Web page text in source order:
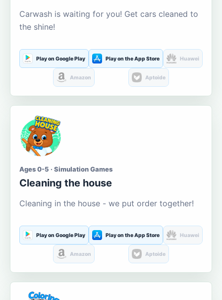
Carwash is waiting for you! Get cars cleaned to
the shine!
Play on Google Play Play on the App Store Huawei
Amazon Aptoide
Ages 0-5 · Simulation Games
Cleaning the house
Cleaning in the house - we put order together!
Play on Google Play Play on the App Store Huawei
Amazon Aptoide